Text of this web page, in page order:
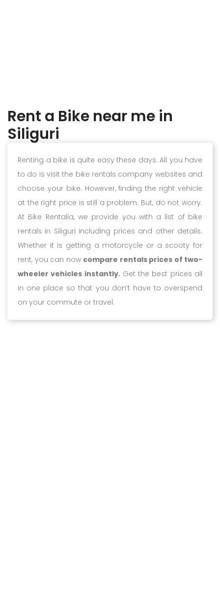
Rent a Bike near me in
Siliguri
Renting a bike is quite easy these days. All you have
to do is visit the bike rentals company websites and
choose your bike. However, finding the right vehicle
at the right price is still a problem. But, do not worry.
At Bike Rentalia, we provide you with a list of bike
rentals in Siliguri including prices and other details.
Whether it is getting a motorcycle or a scooty for
rent, you can now compare rentals prices of two-
wheeler vehicles instantly.Get the best prices all
in one place so that you don’t have to overspend
on your commute or travel.